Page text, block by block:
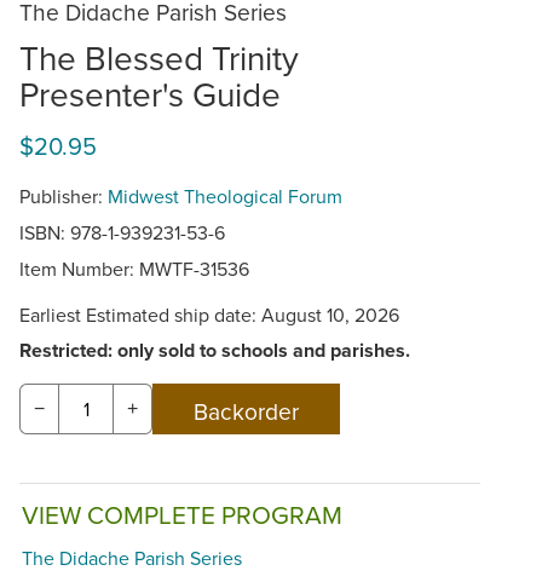
The Didache Parish Series
The Blessed Trinity
Presenter's Guide
$20.95
Publisher: Midwest Theological Forum
ISBN: 978-1-939231-53-6
Item Number: MWTF-31536
Earliest Estimated ship date: August 10, 2026
Restricted: only sold to schools and parishes.
− +
VIEW COMPLETE PROGRAM
The Didache Parish Series